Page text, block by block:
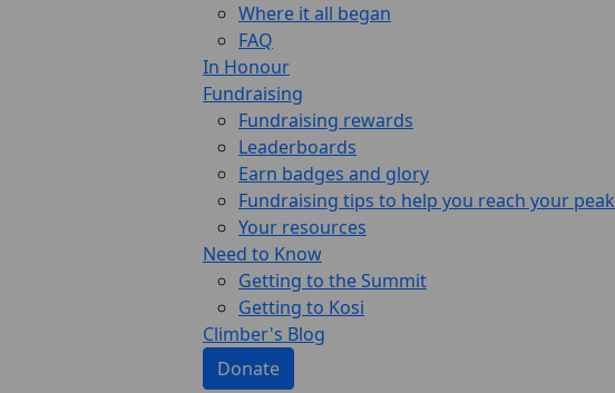
Where it all began
FAQ
In Honour
Fundraising
Fundraising rewards
Leaderboards
Earn badges and glory
Fundraising tips to help you reach your peak
Your resources
Need to Know
Getting to the Summit
Getting to Kosi
Climber's Blog
Donate